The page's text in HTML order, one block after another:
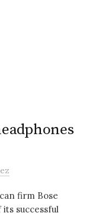
firm Bose
successful